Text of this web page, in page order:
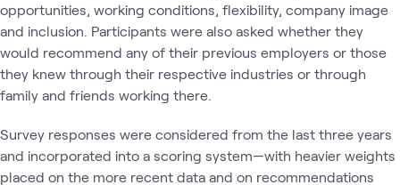
opportunities, working conditions, flexibility, company image
and inclusion. Participants were also asked whether they
would recommend any of their previous employers or those
they knew through their respective industries or through
family and friends working there.
Survey responses were considered from the last three years
and incorporated into a scoring system—with heavier weights
placed on the more recent data and on recommendations